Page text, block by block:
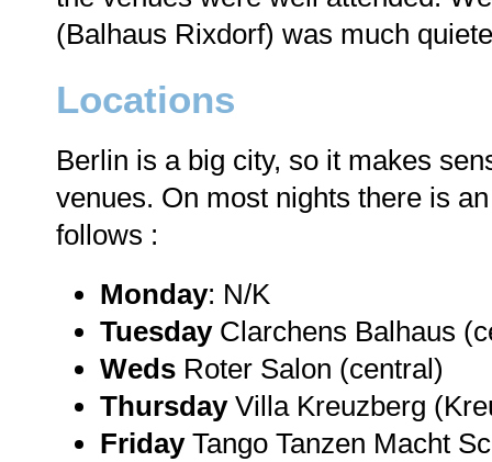
(Balhaus Rixdorf) was much
Locations
Berlin is a big city, so it makes
venues. On most nights there is
follows :
Monday: N/K
TuesdayClarchens Balhaus
Weds Roter Salon (central)
ThursdayVilla Kreuzberg
FridayTango Tanzen Macht